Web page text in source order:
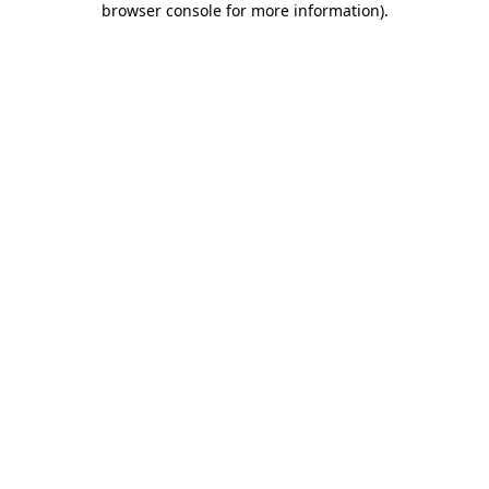
browser console for more information).